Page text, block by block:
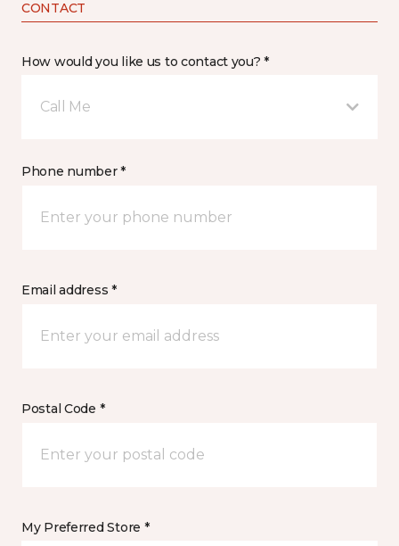
CONTACT
How would you like us to contact you? *
Call Me
Phone number *
Email address *
Postal Code *
My Preferred Store *